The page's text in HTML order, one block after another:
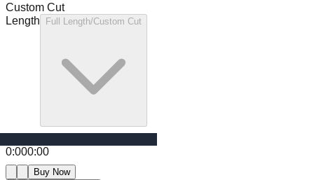
Custom Cut
Length
Full Length/Custom Cut
0:000:00
Buy Now